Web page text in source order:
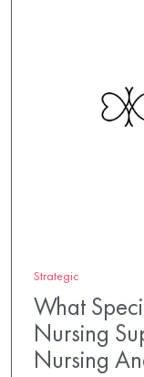
Strategic
What
Nursing
Nursing